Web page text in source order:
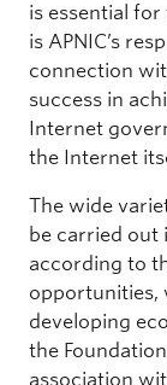
is essential
is APNIC’s
connection
success in
Internet
the Internet
The wide
be carried out
according to
opportunities,
developing
the
association